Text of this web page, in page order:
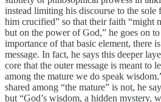
instead limiting his discourse to the sole
him crucified” so that their faith “might
but on the power of God,” he goes on
importance of that basic element, there
message. In fact, he says this deeper
core that the outer message is meant to
among the mature we do speak
shared among “the mature” is not, he
but “God’s wisdom, a hidden mystery,